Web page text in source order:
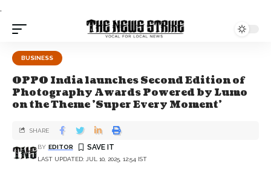
.
BUSINESS
OPPO India launches Second Edition of
Photography Awards Powered by Lumo
on the Theme 'Super Every Moment'
LAST UPDATED: JUL 10, 2025, 12:54 IST
BY EDITOR
SHARE